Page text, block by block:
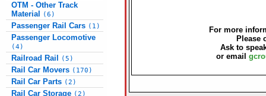
OTM - Other Track
Material
(6)
Passenger Rail Cars (1)
Passenger Locomotive
(4)
Railroad Rail (5)
Rail Car Movers (170)
Rail Car Parts (2)
Rail Car Storage (2)
For more
Please
Ask to
or email